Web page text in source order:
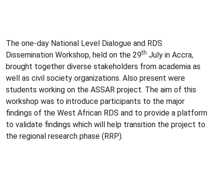
The one-day National Level Dialogue and RDS
Dissemination Workshop, held on the 29th July in Accra,
brought together diverse stakeholders from academia as
well as civil society organizations. Also present were
students working on the ASSAR project. The aim of this
workshop was to introduce participants to the major
findings of the West African RDS and to provide a platform
to validate findings which will help transition the project to
the regional research phase (RRP).